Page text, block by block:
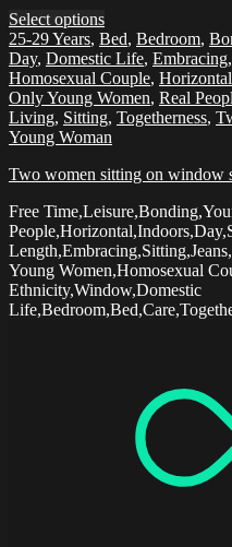
Select options
25-29 Years, Bed, Bedroom,
Day, Domestic Life, Embracing,
Homosexual Couple, Horizontal
Only Young Women, Real
Living, Sitting, Togetherness,
Young Woman
Two women sitting on window
Free
Young Women,Homosexual
Ethnicity,Window,Domestic